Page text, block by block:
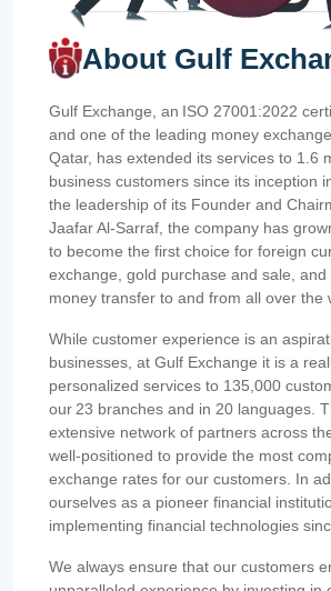
About Gulf
Gulf Exchange, an ISO 27001:2022
and one of the leading money
Qatar, has extended its services to 1.6
business customers since its inception
the leadership of its Founder and
Jaafar Al-Sarraf, the company has
to become the first choice for foreign
exchange, gold purchase and sale,
money transfer to and from all over the
While customer experience is an
businesses, at Gulf Exchange it is a
personalized services to 135,000
our 23 branches and in 20 languages.
extensive network of partners across
well-positioned to provide the most
exchange rates for our customers. In
ourselves as a pioneer financial
implementing financial technologies
We always ensure that our customers